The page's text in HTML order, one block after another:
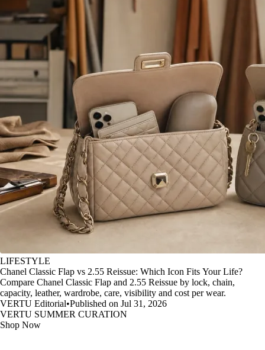
LIFESTYLE
Chanel Classic Flap vs 2.55 Reissue: Which Icon Fits Your Life?
Compare Chanel Classic Flap and 2.55 Reissue by lock, chain,
capacity, leather, wardrobe, care, visibility and cost per wear.
VERTU Editorial•Published on Jul 31, 2026
VERTU SUMMER CURATION
Shop Now